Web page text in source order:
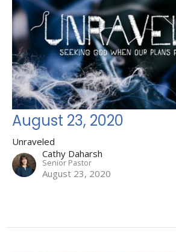
August 23, 2020
Unraveled
Cathy Daharsh
Senior Pastor
August 23, 2020